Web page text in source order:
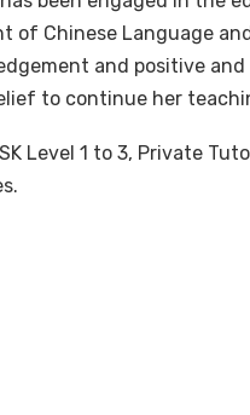
of Chinese Language
and positive
to continue her
Level 1 to 3, Private